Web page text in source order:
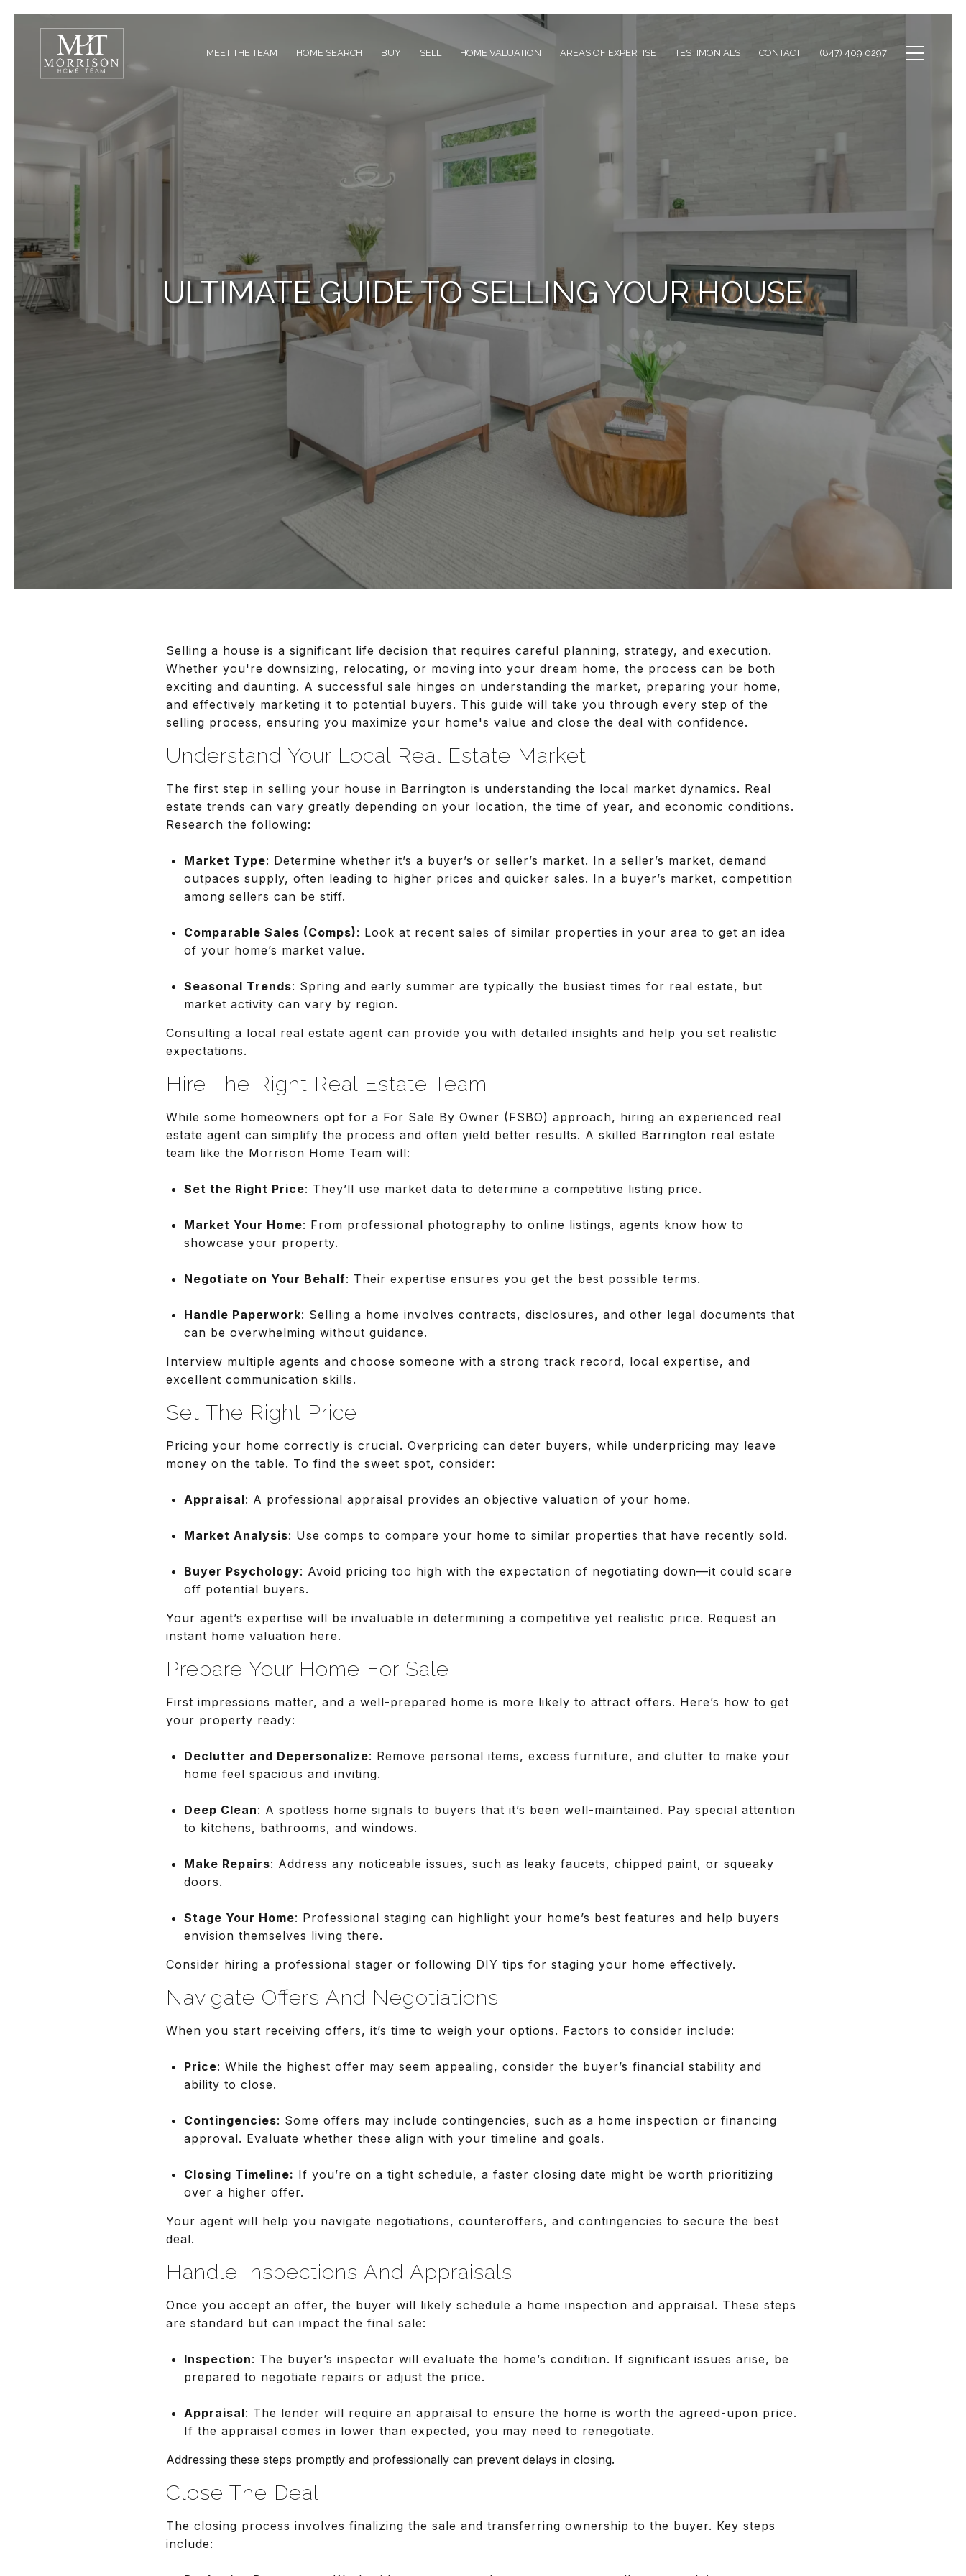
MEET THE TEAM HOME SEARCH BUY SELL HOME VALUATION AREAS OF EXPERTISE TESTIMONIALS CONTACT (847) 409 0297
ULTIMATE GUIDE TO SELLING YOUR HOUSE
Selling a house is a significant life decision that requires careful planning, strategy, and execution.
Whether you're downsizing, relocating, or moving into your dream home, the process can be both
exciting and daunting. A successful sale hinges on understanding the market, preparing your home,
and effectively marketing it to potential buyers. This guide will take you through every step of the
selling process, ensuring you maximize your home's value and close the deal with confidence.
Understand Your Local Real Estate Market
The first step in selling your house in Barrington is understanding the local market dynamics. Real
estate trends can vary greatly depending on your location, the time of year, and economic conditions.
Research the following:
Market Type: Determine whether it’s a buyer’s or seller’s market. In a seller’s market, demand
outpaces supply, often leading to higher prices and quicker sales. In a buyer’s market, competition
among sellers can be stiff.
Comparable Sales (Comps): Look at recent sales of similar properties in your area to get an idea
of your home’s market value.
Seasonal Trends: Spring and early summer are typically the busiest times for real estate, but
market activity can vary by region.
Consulting a local real estate agent can provide you with detailed insights and help you set realistic
expectations.
Hire The Right Real Estate Team
While some homeowners opt for a For Sale By Owner (FSBO) approach, hiring an experienced real
estate agent can simplify the process and often yield better results. A skilled Barrington real estate
team like the Morrison Home Team will:
Set the Right Price: They’ll use market data to determine a competitive listing price.
Market Your Home: From professional photography to online listings, agents know how to
showcase your property.
Negotiate on Your Behalf: Their expertise ensures you get the best possible terms.
Handle Paperwork: Selling a home involves contracts, disclosures, and other legal documents that
can be overwhelming without guidance.
Interview multiple agents and choose someone with a strong track record, local expertise, and
excellent communication skills.
Set The Right Price
Pricing your home correctly is crucial. Overpricing can deter buyers, while underpricing may leave
money on the table. To find the sweet spot, consider:
Appraisal: A professional appraisal provides an objective valuation of your home.
Market Analysis: Use comps to compare your home to similar properties that have recently sold.
Buyer Psychology: Avoid pricing too high with the expectation of negotiating down—it could scare
off potential buyers.
Your agent’s expertise will be invaluable in determining a competitive yet realistic price. Request an
instant home valuation here.
Prepare Your Home For Sale
First impressions matter, and a well-prepared home is more likely to attract offers. Here’s how to get
your property ready:
Declutter and Depersonalize: Remove personal items, excess furniture, and clutter to make your
home feel spacious and inviting.
Deep Clean: A spotless home signals to buyers that it’s been well-maintained. Pay special attention
to kitchens, bathrooms, and windows.
Make Repairs: Address any noticeable issues, such as leaky faucets, chipped paint, or squeaky
doors.
Stage Your Home: Professional staging can highlight your home’s best features and help buyers
envision themselves living there.
Consider hiring a professional stager or following DIY tips for staging your home effectively.
Navigate Offers And Negotiations
When you start receiving offers, it’s time to weigh your options. Factors to consider include:
Price: While the highest offer may seem appealing, consider the buyer’s financial stability and
ability to close.
Contingencies: Some offers may include contingencies, such as a home inspection or financing
approval. Evaluate whether these align with your timeline and goals.
Closing Timeline: If you’re on a tight schedule, a faster closing date might be worth prioritizing
over a higher offer.
Your agent will help you navigate negotiations, counteroffers, and contingencies to secure the best
deal.
Handle Inspections And Appraisals
Once you accept an offer, the buyer will likely schedule a home inspection and appraisal. These steps
are standard but can impact the final sale:
Inspection: The buyer’s inspector will evaluate the home’s condition. If significant issues arise, be
prepared to negotiate repairs or adjust the price.
Appraisal: The lender will require an appraisal to ensure the home is worth the agreed-upon price.
If the appraisal comes in lower than expected, you may need to renegotiate.
Addressing these steps promptly and professionally can prevent delays in closing.
Close The Deal
The closing process involves finalizing the sale and transferring ownership to the buyer. Key steps
include: